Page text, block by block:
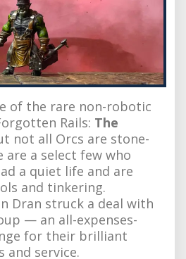
of the rare non-robotic
Rails: The
not all Orcs are stone-
are a select few who
a quiet life and are
and tinkering.
Dran struck a deal with
— an all-expenses-
for their brilliant
and service.